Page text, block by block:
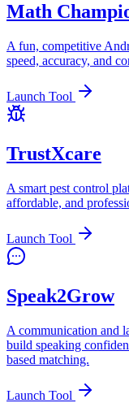
Math
A fun, competitive
speed, accuracy, and
Launch Tool
TrustXcare
A smart pest control
affordable, and
Launch Tool
Speak2Grow
A communication and
build speaking
based matching.
Launch Tool